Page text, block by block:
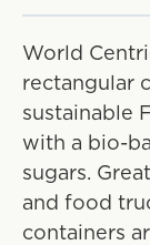
World
rectangular
sustainable
with a bio-
sugars.
and food
containers